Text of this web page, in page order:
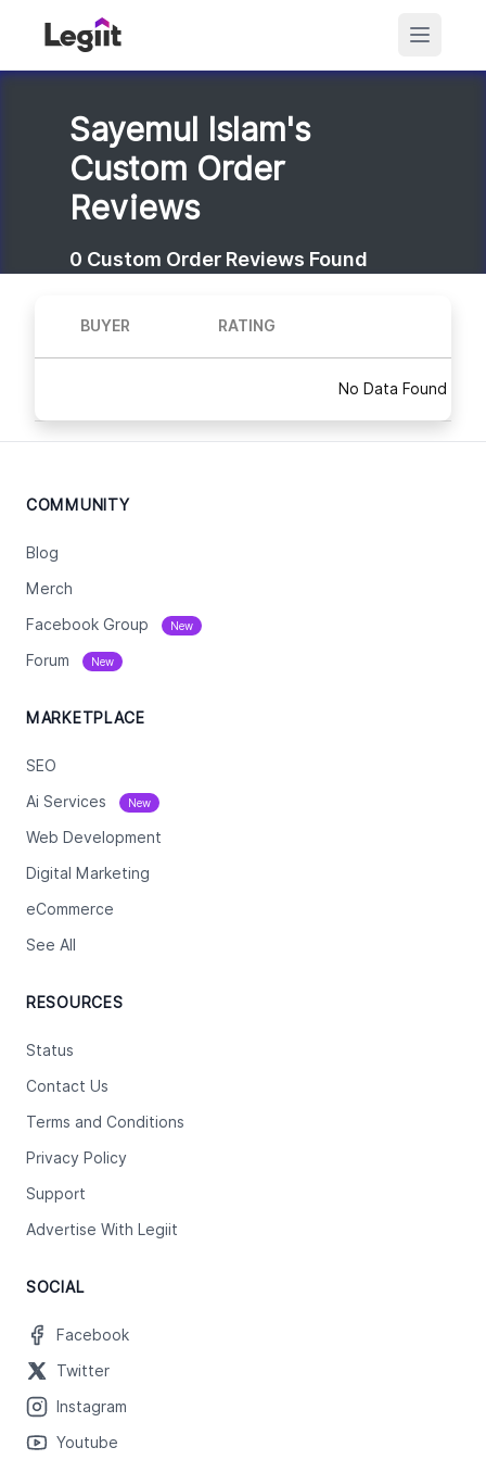
Sayemul Islam's
Custom Order
Reviews
0 Custom Order Reviews Found
BUYER RATING
No Data Found
COMMUNITY
Blog
Merch
Facebook Group New
Forum New
MARKETPLACE
SEO
Ai Services New
Web Development
Digital Marketing
eCommerce
See All
RESOURCES
Status
Contact Us
Terms and Conditions
Privacy Policy
Support
Advertise With Legiit
SOCIAL
Facebook
Twitter
Instagram
Youtube